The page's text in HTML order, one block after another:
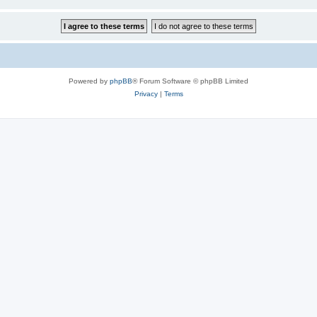
Powered by phpBB® Forum Software © phpBB Limited
Privacy| Terms